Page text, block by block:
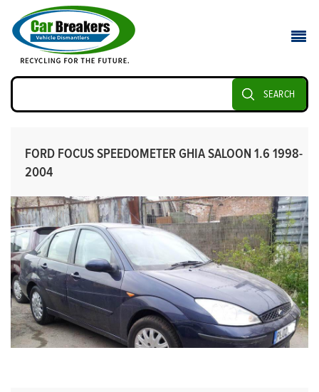
SEARCH
FORD FOCUS SPEEDOMETER GHIA SALOON 1.6 1998-
2004